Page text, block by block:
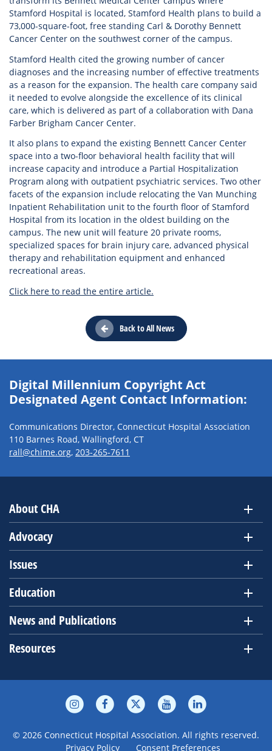
Stamford Hospital is located, Stamford Health plans to build a
73,000-square-foot, free standing Carl & Dorothy Bennett
Cancer Center on the southwest corner of the campus.
Stamford Health cited the growing number of cancer
diagnoses and the increasing number of effective treatments
as a reason for the expansion. The health care company said
it needed to evolve alongside the excellence of its clinical
care, which is delivered as part of a collaboration with Dana
Farber Brigham Cancer Center.
It also plans to expand the existing Bennett Cancer Center
space into a two-floor behavioral health facility that will
increase capacity and introduce a Partial Hospitalization
Program along with outpatient psychiatric services. Two other
facets of the expansion include relocating the Van Munching
Inpatient Rehabilitation unit to the fourth floor of Stamford
Hospital from its location in the oldest building on the
campus. The new unit will feature 20 private rooms,
specialized spaces for brain injury care, advanced physical
therapy and rehabilitation equipment and enhanced
recreational areas.
Click here to read the entire article.
Back to All News
Digital Millennium Copyright Act
Designated Agent Contact Information:
Communications Director, Connecticut Hospital Association
110 Barnes Road, Wallingford, CT
rall@chime.org, 203-265-7611
About CHA
Advocacy
Issues
Education
News and Publications
Resources
© 2026 Connecticut Hospital Association. All rights reserved.
Privacy Policy
Consent Preferences